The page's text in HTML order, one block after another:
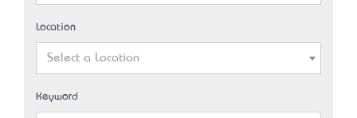
Location
Select a Location
Keyword